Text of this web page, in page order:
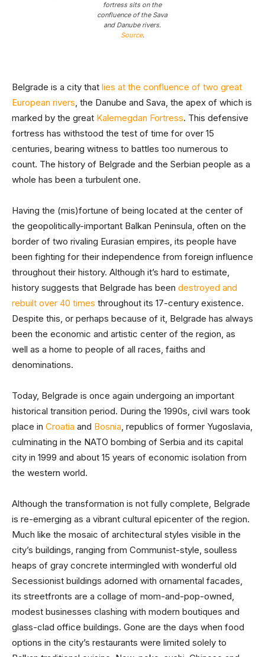
fortress sits on the
confluence of the Sava
and Danube rivers.
Source.
Belgrade is a city that lies at the confluence of two great
European rivers, the Danube and Sava, the apex of which is
marked by the great Kalemegdan Fortress. This defensive
fortress has withstood the test of time for over 15
centuries, bearing witness to battles too numerous to
count. The history of Belgrade and the Serbian people as a
whole has been a turbulent one.
Having the (mis)fortune of being located at the center of
the geopolitically-important Balkan Peninsula, often on the
border of two rivaling Eurasian empires, its people have
been fighting for their independence from foreign influence
throughout their history. Although it’s hard to estimate,
history suggests that Belgrade has been destroyed and
rebuilt over 40 times throughout its 17-century existence.
Despite this, or perhaps because of it, Belgrade has always
been the economic and artistic center of the region, as
well as a home to people of all races, faiths and
denominations.
Today, Belgrade is once again undergoing an important
historical transition period. During the 1990s, civil wars took
place in Croatia and Bosnia, republics of former Yugoslavia,
culminating in the NATO bombing of Serbia and its capital
city in 1999 and about 15 years of economic isolation from
the western world.
Although the transformation is not fully complete, Belgrade
is re-emerging as a vibrant cultural epicenter of the region.
Much like the mosaic of architectural styles visible in the
city’s buildings, ranging from Communist-style, soulless
heaps of gray concrete intermingled with wonderful old
Secessionist buildings adorned with ornamental facades,
its streetfronts are a collage of mom-and-pop-owned,
modest businesses clashing with modern boutiques and
glass-clad office buildings. Gone are the days when food
options in the city’s restaurants were limited solely to